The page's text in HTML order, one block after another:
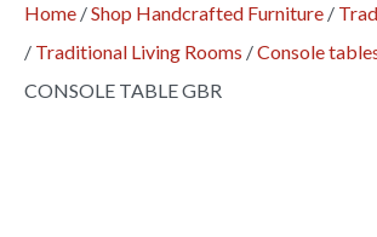
Home /Shop Handcrafted Furniture /
/ Traditional Living Rooms /Console
CONSOLE TABLE GBR